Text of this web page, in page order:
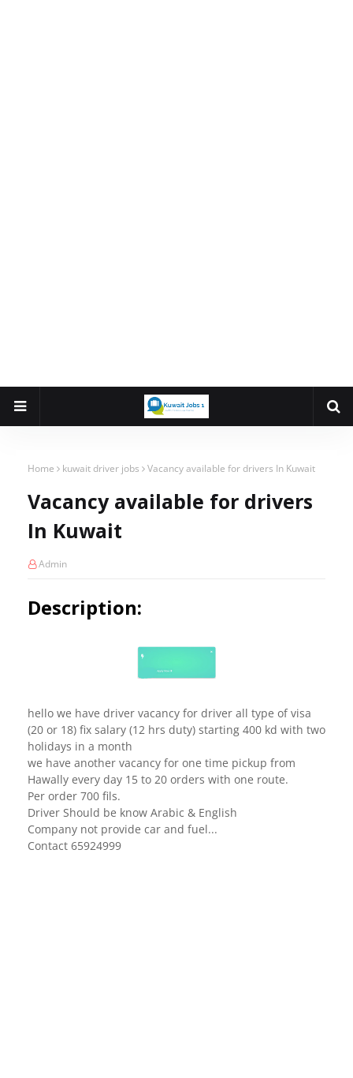
Home kuwait driver jobs Vacancy available for drivers In Kuwait
Vacancy available for drivers
In Kuwait
Admin
Description:
hello we have driver vacancy for driver all type of visa
(20 or 18) fix salary (12 hrs duty) starting 400 kd with two
holidays in a month
we have another vacancy for one time pickup from
Hawally every day 15 to 20 orders with one route.
Per order 700 fils.
Driver Should be know Arabic & English
Company not provide car and fuel...
Contact 65924999